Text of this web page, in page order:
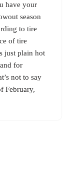
have your
season
to tire
of tire
just plain hot
for
not to say
February,